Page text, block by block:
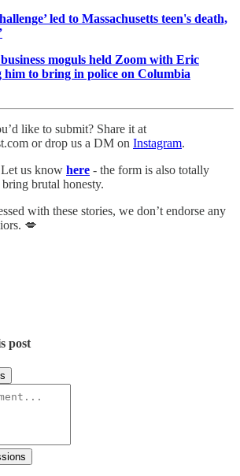
led to Massachusetts teen's death,
moguls held Zoom with Eric
him to bring in police on Columbia
like to submit? Share it at
or drop us a DM on Instagram.
us know here - the form is also totally
brutal honesty.
with these stories, we don’t endorse any
💋
post